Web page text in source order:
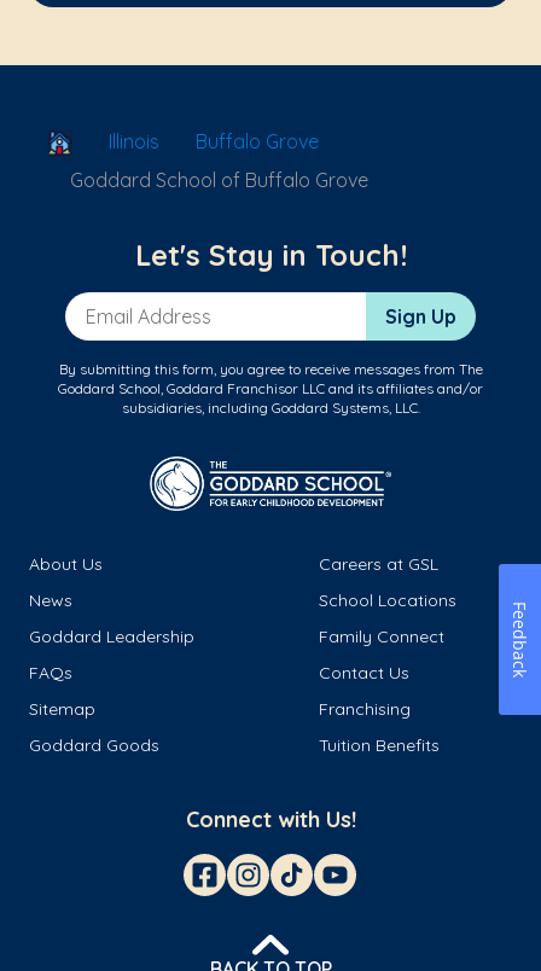
School Locator
Illinois
Buffalo Grove
Goddard School of Buffalo Grove
Let's Stay in Touch!
Email Address Sign Up
By submitting this form, you agree to receive messages from The
Goddard School, Goddard Franchisor LLC and its affiliates and/or
subsidiaries, including Goddard Systems, LLC.
About Us
Careers at GSL
News
School Locations
Goddard Leadership
Family Connect
FAQs
Contact Us
Sitemap
Franchising
Goddard Goods
Tuition Benefits
Connect with Us!
Feedback